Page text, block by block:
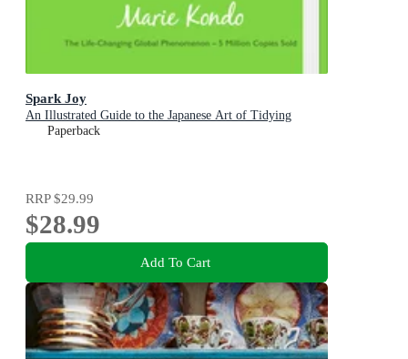
Spark Joy
An Illustrated Guide to the Japanese Art of Tidying
Paperback
RRP$29.99
$28.99
Add To Cart